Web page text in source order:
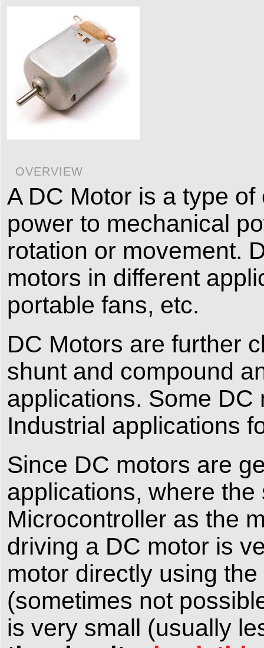
OVERVIEW
A DC Motor is a type
power to mechanical
rotation or movement.
motors in different
portable fans, etc.
DC Motors are further
shunt and compound
applications. Some
Industrial applications
Since DC motors are
applications, where
Microcontroller as the
driving a DC motor is
motor directly using
(sometimes not
is very small (usually